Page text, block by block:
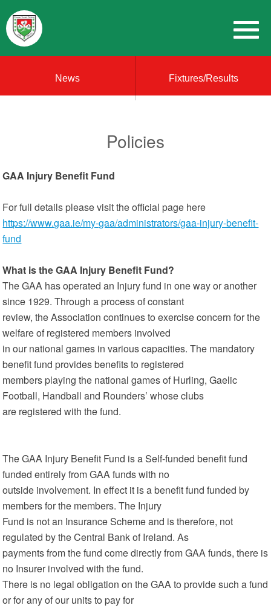
News Fixtures/Results
Policies
GAA Injury Benefit Fund
For full details please visit the official page here
https://www.gaa.ie/my-gaa/administrators/gaa-injury-benefit-
fund
What is the GAA Injury Benefit Fund?
The GAA has operated an Injury fund in one way or another
since 1929. Through a process of constant
review, the Association continues to exercise concern for the
welfare of registered members involved
in our national games in various capacities. The mandatory
benefit fund provides benefits to registered
members playing the national games of Hurling, Gaelic
Football, Handball and Rounders’ whose clubs
are registered with the fund.
The GAA Injury Benefit Fund is a Self-funded benefit fund
funded entirely from GAA funds with no
outside involvement. In effect it is a benefit fund funded by
members for the members. The Injury
Fund is not an Insurance Scheme and is therefore, not
regulated by the Central Bank of Ireland. As
payments from the fund come directly from GAA funds, there is
no Insurer involved with the fund.
There is no legal obligation on the GAA to provide such a fund
or for any of our units to pay for